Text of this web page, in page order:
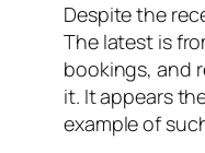
Despite the
The latest is
bookings, and
it. It appears
example of